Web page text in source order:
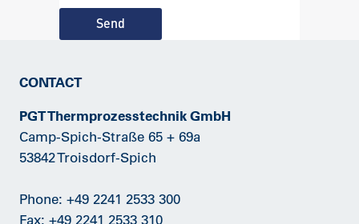
Send
CONTACT
PGT Thermprozesstechnik GmbH
Camp-Spich-Straße 65 + 69a
53842 Troisdorf-Spich
Phone: +49 2241 2533 300
Fax: +49 2241 2533 310